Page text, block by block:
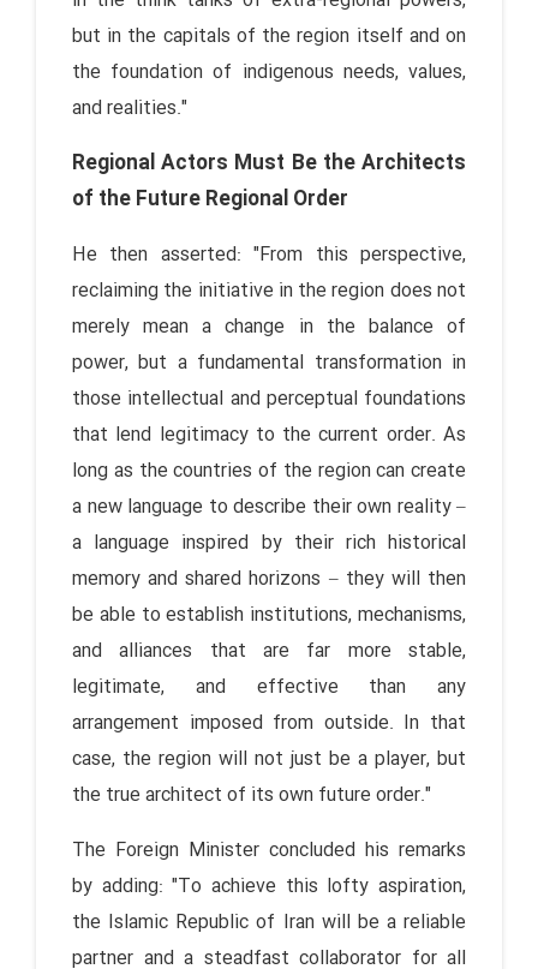
but in the capitals of the region itself and on
the foundation of indigenous needs, values,
and realities."
Regional Actors Must Be the Architects
of the Future Regional Order
He then asserted: "From this perspective,
reclaiming the initiative in the region does not
merely mean a change in the balance of
power, but a fundamental transformation in
those intellectual and perceptual foundations
that lend legitimacy to the current order. As
long as the countries of the region can create
a new language to describe their own reality –
a language inspired by their rich historical
memory and shared horizons – they will then
be able to establish institutions, mechanisms,
and alliances that are far more stable,
legitimate, and effective than any
arrangement imposed from outside. In that
case, the region will not just be a player, but
the true architect of its own future order."
The Foreign Minister concluded his remarks
by adding: "To achieve this lofty aspiration,
the Islamic Republic of Iran will be a reliable
partner and a steadfast collaborator for all